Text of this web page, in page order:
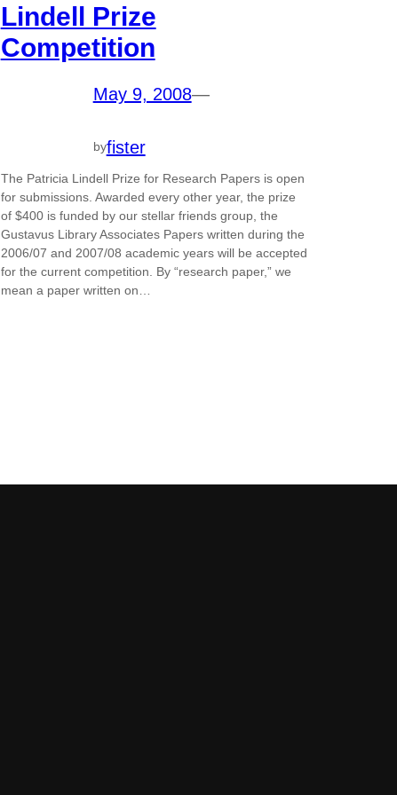
Lindell Prize
Competition
May 9, 2008—
byfister
The Patricia Lindell Prize for Research Papers is open
for submissions. Awarded every other year, the prize
of $400 is funded by our stellar friends group, the
Gustavus Library Associates Papers written during the
2006/07 and 2007/08 academic years will be accepted
for the current competition. By “research paper,” we
mean a paper written on…